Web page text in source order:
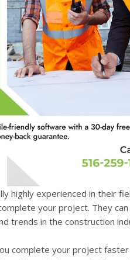
highly experienced in their
your project. They can
trends in the construction
complete your project